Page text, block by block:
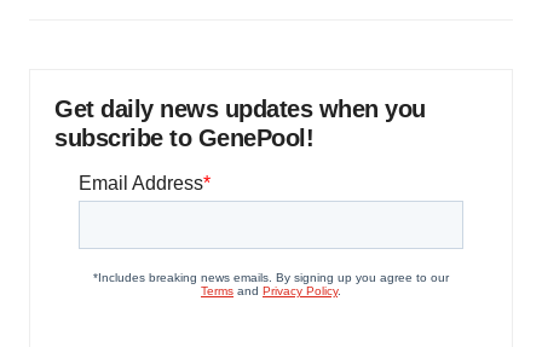
Get daily news updates when you
subscribe to GenePool!